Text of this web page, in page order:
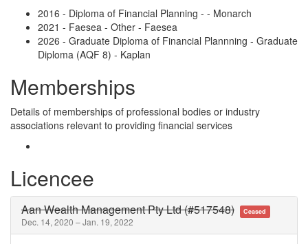
2016 - Diploma of Financial Planning - - Monarch
2021 - Faesea - Other - Faesea
2026 - Graduate Diploma of Financial Plannning - Graduate
Diploma (AQF 8) - Kaplan
Memberships
Details of memberships of professional bodies or industry
associations relevant to providing financial services
Licencee
Aan Wealth Management Pty Ltd (#517548) Ceased
Dec. 14, 2020 – Jan. 19, 2022